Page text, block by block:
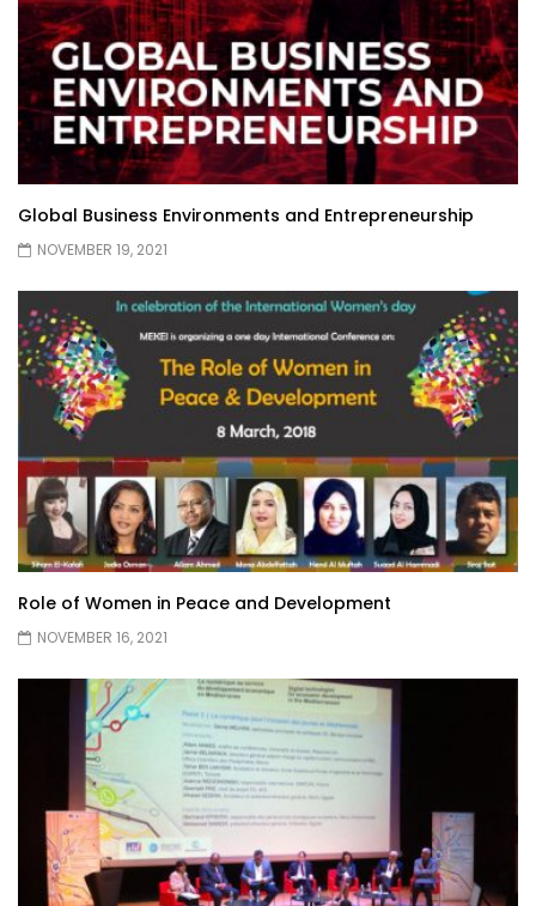
Global Business Environments and Entrepreneurship
NOVEMBER 19, 2021
Role of Women in Peace and Development
NOVEMBER 16, 2021